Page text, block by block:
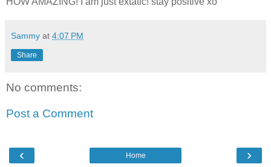
Sammy at 4:07 PM
Share
No comments:
Post a Comment
‹ ›
Home